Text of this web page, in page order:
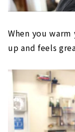
When you
up and feels